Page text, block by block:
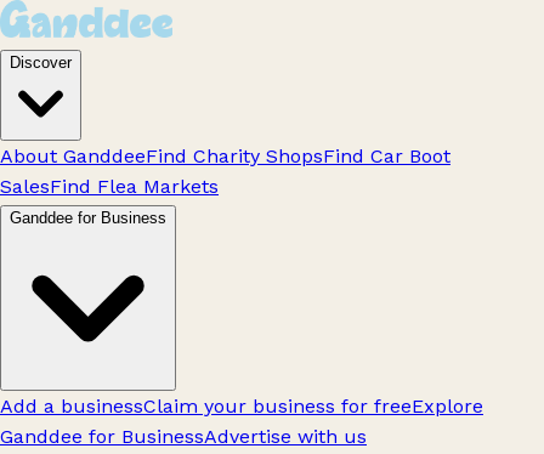
Discover
About GanddeeFind Charity ShopsFind Car Boot
SalesFind Flea Markets
Ganddee for Business
Add a businessClaim your business for freeExplore
Ganddee for BusinessAdvertise with us